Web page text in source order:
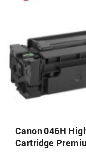
Canon 046H
Cartridge